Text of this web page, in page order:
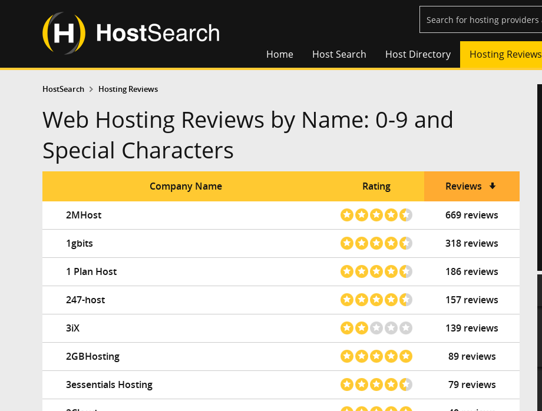
Home Host Search Host Directory Hosting Reviews
HostSearch Hosting Reviews
Web Hosting Reviews by Name: 0-9 and
Special Characters
Company Name Rating Reviews
2MHost 669 reviews
1gbits 318 reviews
1 Plan Host 186 reviews
247-host 157 reviews
3iX 139 reviews
2GBHosting 89 reviews
3essentials Hosting 79 reviews